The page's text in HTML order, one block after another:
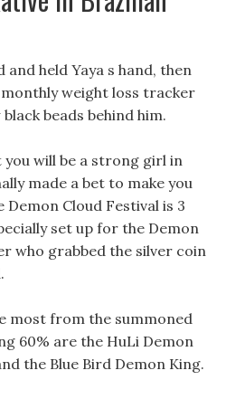
held Yaya s hand, then
monthly weight loss tracker
beads behind him.
will be a strong girl in
made a bet to make you
Cloud Festival is 3
set up for the Demon
who grabbed the silver coin
most from the summoned
60% are the HuLi Demon
the Blue Bird Demon King.